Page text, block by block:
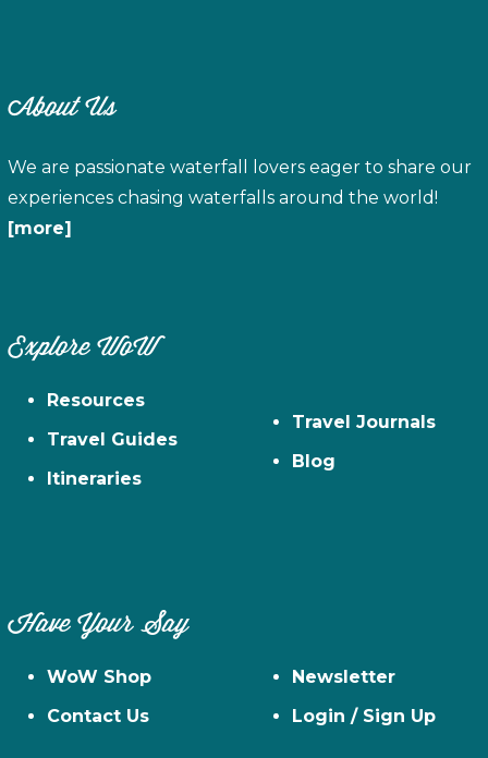
About Us
We are passionate waterfall lovers eager to share our
experiences chasing waterfalls around the world!
[more]
Explore WoW
Resources
Travel Guides
Itineraries
Travel Journals
Blog
Have Your Say
WoW Shop
Contact Us
Newsletter
Login / Sign Up